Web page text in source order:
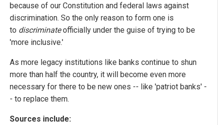
because of our Constitution and federal laws against
discrimination. So the only reason to form one is
to discriminateofficially under the guise of trying to be
'more inclusive.'
As more legacy institutions like banks continue to shun
more than half the country, it will become even more
necessary for there to be new ones -- like 'patriot banks' -
- to replace them.
Sources include: